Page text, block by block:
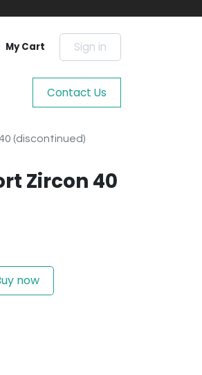
My Cart Sign in
Contact Us
(discontinued)
Zircon 40
now